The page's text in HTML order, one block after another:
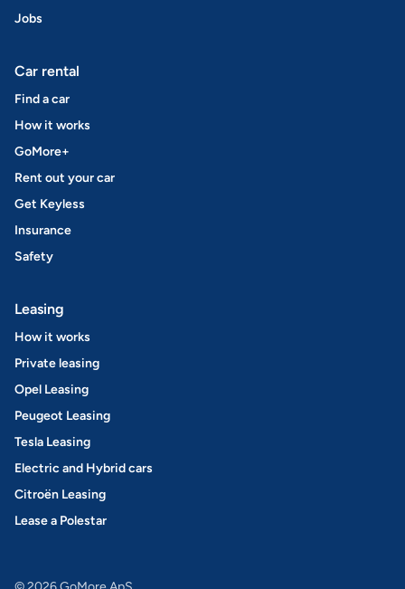
Jobs
Car rental
Find a car
How it works
GoMore+
Rent out your car
Get Keyless
Insurance
Safety
Leasing
How it works
Private leasing
Opel Leasing
Peugeot Leasing
Tesla Leasing
Electric and Hybrid cars
Citroën Leasing
Lease a Polestar